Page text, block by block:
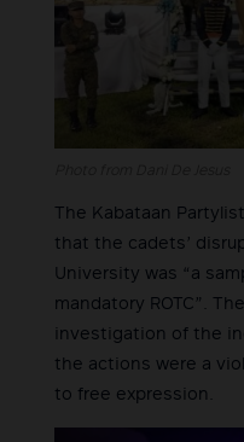
The Kabataan
that the cadets’
University was “a
mandatory ROTC”.
investigation of the
the actions were a
to free expression.